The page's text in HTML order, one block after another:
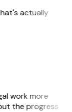
actually
work more
the progress